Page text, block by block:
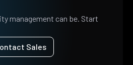
management can be. Start
Sales